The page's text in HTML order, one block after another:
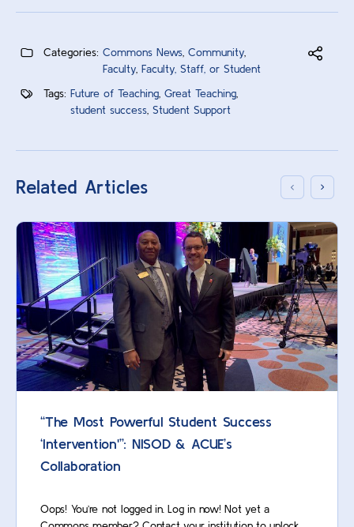
Categories: Commons News Community
Faculty Faculty, Staff, or Student
Tags: Future of Teaching Great Teaching
student success Student Support
Related Articles
“The Most Powerful Student Success
‘Intervention'”: NISOD & ACUE’s
Collaboration
Oops! You’re not logged in. Log in now! Not yet a